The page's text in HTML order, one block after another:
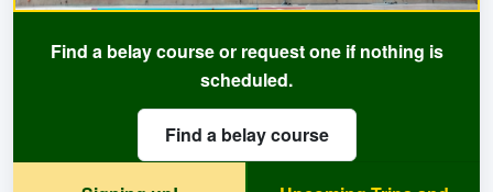
Find a belay course or request one if nothing is
scheduled.
Find a belay course